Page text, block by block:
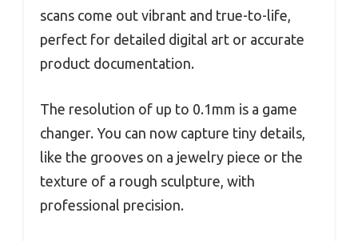
scans come out vibrant and true-to-life,
perfect for detailed digital art or accurate
product documentation.
The resolution of up to 0.1mm is a game
changer. You can now capture tiny details,
like the grooves on a jewelry piece or the
texture of a rough sculpture, with
professional precision.